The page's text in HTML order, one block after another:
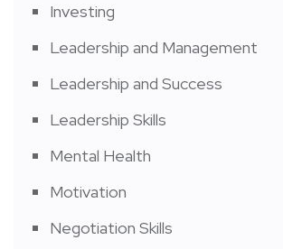
Investing
Leadership and Management
Leadership and Success
Leadership Skills
Mental Health
Motivation
Negotiation Skills